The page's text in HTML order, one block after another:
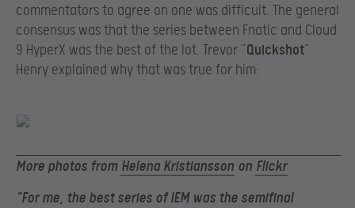
commentators to agree on one was difficult. The general
consensus was that the series between Fnatic and Cloud
9 HyperX was the best of the lot. Trevor “Quickshot”
Henry explained why that was true for him:
More photos from Helena Kristiansson on Flickr
“For me, the best series of IEM was the semifinal